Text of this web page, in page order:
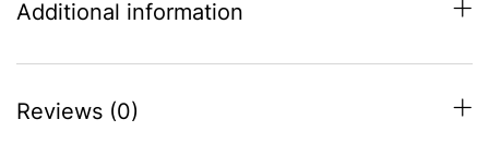
Additional information
Reviews (0)